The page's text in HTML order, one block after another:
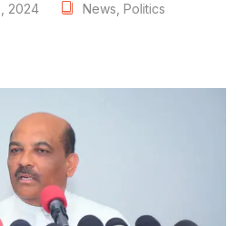
2024 News, Politics